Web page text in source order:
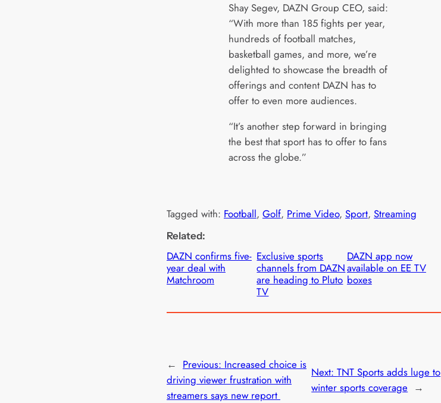
Shay Segev, DAZN Group CEO, said:
“With more than 185 fights per year,
hundreds of football matches,
basketball games, and more, we’re
delighted to showcase the breadth of
offerings and content DAZN has to
offer to even more audiences.
“It’s another step forward in bringing
the best that sport has to offer to fans
across the globe.”
Tagged with: Football, Golf, Prime Video, Sport, Streaming
Related:
DAZN confirms five-
year deal with
Matchroom
Exclusive sports
channels from DAZN
are heading to Pluto
TV
DAZN app now
available on EE TV
boxes
← Previous: Increased choice is
driving viewer frustration with
streamers says new report
Next:TNT Sports adds luge to
winter sports coverage →